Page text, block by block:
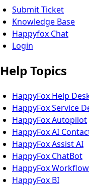
Submit Ticket
Knowledge Base
Happyfox Chat
Login
Help Topics
HappyFox Help
HappyFox Service
HappyFox Autopilot
HappyFox AI
HappyFox Assist AI
HappyFox ChatBot
HappyFox
HappyFox BI